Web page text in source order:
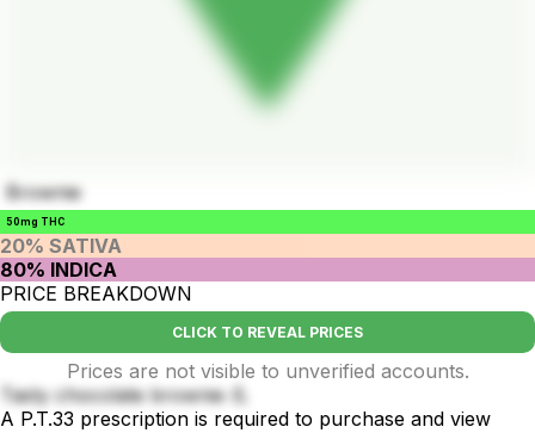
Brownie
50mg THC
20% SATIVA
80% INDICA
PRICE BREAKDOWN
CLICK TO REVEAL PRICES
Prices are not visible to unverified accounts.
Tasty chocolate brownie 💪
A P.T.33 prescription is required to purchase and view